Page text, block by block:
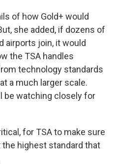
of how Gold+ would
she added, if dozens of
airports join, it would
the TSA handles
technology standards
a much larger scale.
be watching closely for
for TSA to make sure
highest standard that